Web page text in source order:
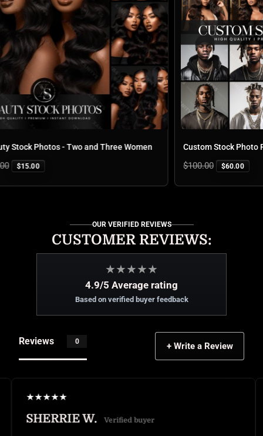
Photos - Two and Three Women
$15.00
Custom Stock Photo
Regular
$100.00 $60.00
OUR VERIFIED REVIEWS
CUSTOMER REVIEWS:
★★★★★
4.9/5 Average rating
Based on verified buyer feedback
Reviews 0 + Write a Review
Verified buyer